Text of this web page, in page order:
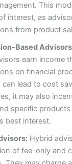
This
interest, as
from product
Based
earn income
on financial
can lead to cost
it may also
specific
best interest.
Hybrid
of fee-only and